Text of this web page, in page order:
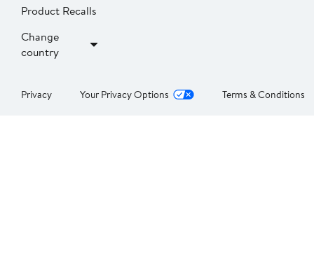
Product Recalls
Change
country
Privacy Your Privacy Options Terms & Conditions